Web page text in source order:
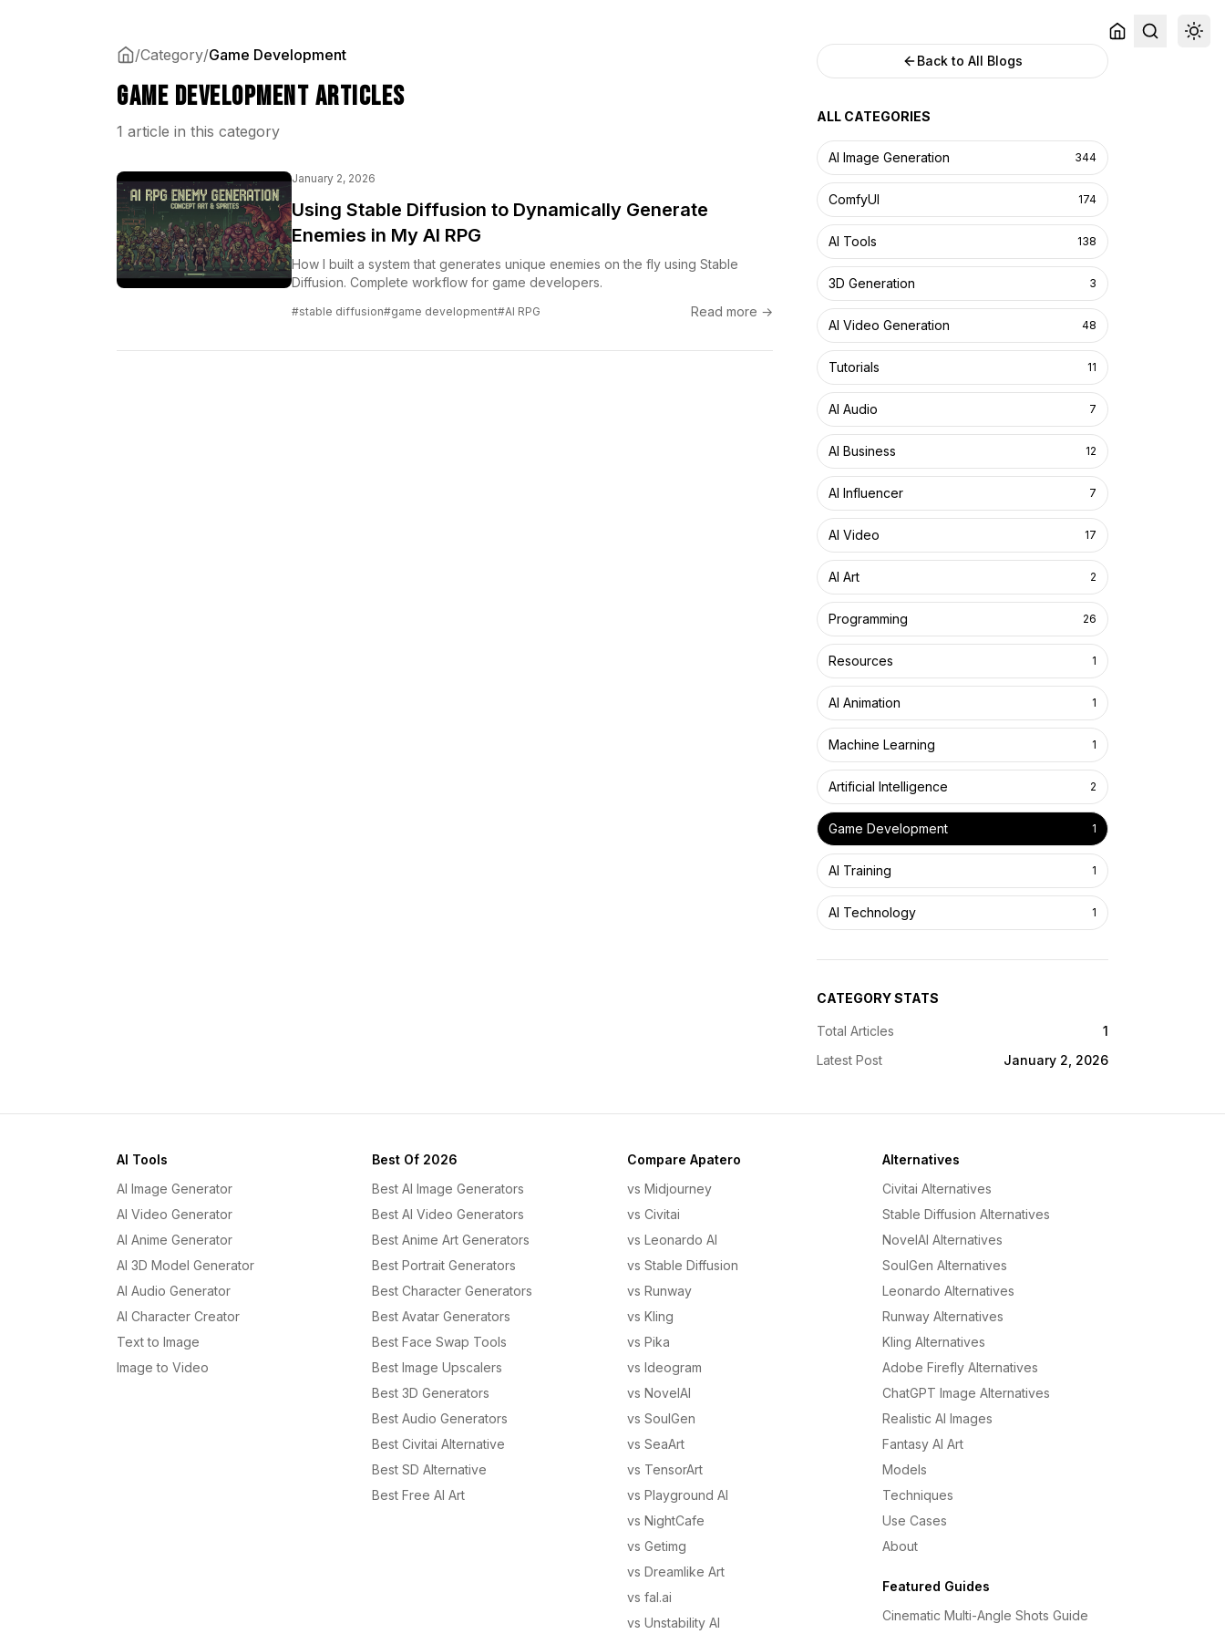
/Category/Game Development
Game Development Articles
1 article in this category
January 2, 2026
Using Stable Diffusion to Dynamically Generate
Enemies in My AI RPG
How I built a system that generates unique enemies on the fly using Stable
Diffusion. Complete workflow for game developers.
#stable diffusion#game development#AI RPG Read more →
Back to All Blogs
ALL CATEGORIES
AI Image Generation 344
ComfyUI 174
AI Tools 138
3D Generation 3
AI Video Generation 48
Tutorials 11
AI Audio 7
AI Business 12
AI Influencer 7
AI Video 17
AI Art 2
Programming 26
Resources 1
AI Animation 1
Machine Learning 1
Artificial Intelligence 2
Game Development 1
AI Training 1
AI Technology 1
CATEGORY STATS
Total Articles
1
Latest Post
January 2, 2026
AI Tools
AI Image Generator
AI Video Generator
AI Anime Generator
AI 3D Model Generator
AI Audio Generator
AI Character Creator
Text to Image
Image to Video
Best Of 2026
Best AI Image Generators
Best AI Video Generators
Best Anime Art Generators
Best Portrait Generators
Best Character Generators
Best Avatar Generators
Best Face Swap Tools
Best Image Upscalers
Best 3D Generators
Best Audio Generators
Best Civitai Alternative
Best SD Alternative
Best Free AI Art
Compare Apatero
vs Midjourney
vs Civitai
vs Leonardo AI
vs Stable Diffusion
vs Runway
vs Kling
vs Pika
vs Ideogram
vs NovelAI
vs SoulGen
vs SeaArt
vs TensorArt
vs Playground AI
vs NightCafe
vs Getimg
vs Dreamlike Art
vs fal.ai
vs Unstability AI
Alternatives
Civitai Alternatives
Stable Diffusion Alternatives
NovelAI Alternatives
SoulGen Alternatives
Leonardo Alternatives
Runway Alternatives
Kling Alternatives
Adobe Firefly Alternatives
ChatGPT Image Alternatives
Realistic AI Images
Fantasy AI Art
Models
Techniques
Use Cases
About
Featured Guides
Cinematic Multi-Angle Shots Guide